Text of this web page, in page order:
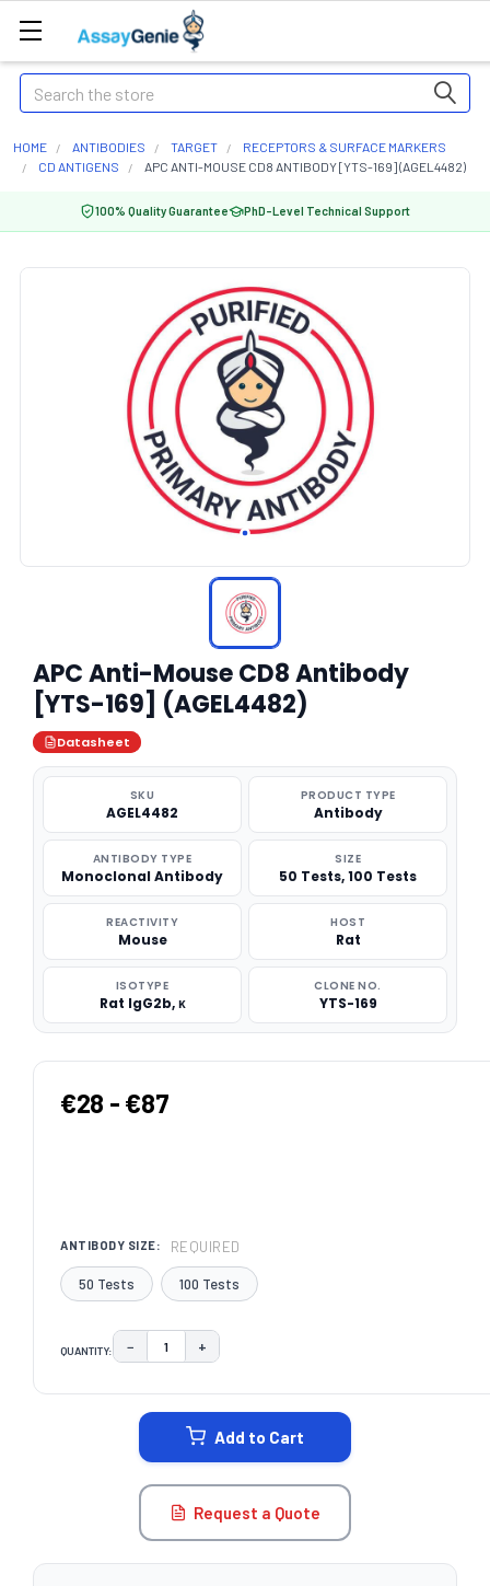
Search
HOME ANTIBODIES TARGET
RECEPTORS & SURFACE MARKERS
CD ANTIGENS
APC ANTI-MOUSE CD8 ANTIBODY [YTS-169] (AGEL4482)
100% Quality Guarantee PhD-Level Technical Support
APC Anti-Mouse CD8 Antibody
[YTS-169] (AGEL4482)
Datasheet
SKU
AGEL4482
PRODUCT TYPE
Antibody
ANTIBODY TYPE
Monoclonal Antibody
SIZE
50 Tests, 100 Tests
REACTIVITY
Mouse
HOST
Rat
ISOTYPE
Rat IgG2b, κ
CLONE NO.
YTS-169
€28 - €87
ANTIBODY SIZE: REQUIRED
50 Tests 100 Tests
QUANTITY: DECREASE QUANTITY:
− INCREASE QUANTITY:
+
Add to Cart
Request a Quote